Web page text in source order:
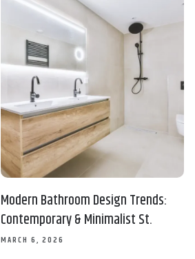
Modern Bathroom Design Trends:
Contemporary & Minimalist St.
MARCH 6, 2026